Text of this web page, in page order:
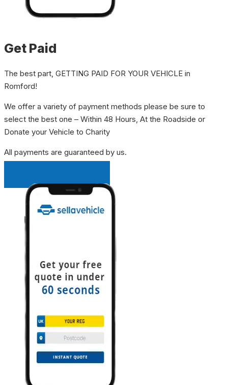
Get Paid
The best part, GETTING PAID FOR YOUR VEHICLE in
Romford!
We offer a variety of payment methods please be sure to
select the best one – Within 48 Hours, At the Roadside or
Donate your Vehicle to Charity
All payments are guaranteed by us.